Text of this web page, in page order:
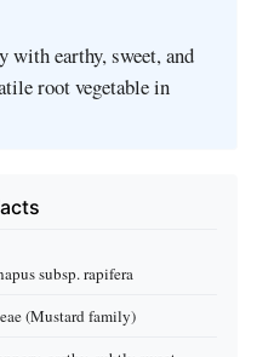
with earthy, sweet, and
root vegetable in
subsp. rapifera
(Mustard family)